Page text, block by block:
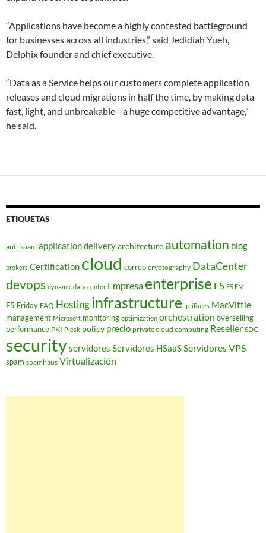
“Applications have become a highly contested battleground
for businesses across all industries,” said Jedidiah Yueh,
Delphix founder and chief executive.
“Data as a Service helps our customers complete application
releases and cloud migrations in half the time, by making data
fast, light, and unbreakable—a huge competitive advantage,”
he said.
ETIQUETAS
anti-spam application deliveryarchitecture automation blog
brokers Certification cloud correo cryptography DataCenter
devops dynamic data center Empresa enterprise F5 F5 EM
F5 Friday FAQ Hostinginfrastructure ip iRules MacVittie
management Microsoft monitoring optimization orchestration overselling
performance PKI Plesk policy precio private cloud computing Reseller SDC
securityservidores Servidores HSaaSServidores VPS
spam spamhaus Virtualización